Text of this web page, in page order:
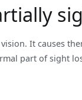
It causes
part of sight